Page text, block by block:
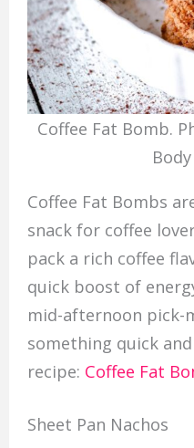
Coffee Fat Bomb.
Coffee Fat Bombs
snack for coffee
pack a rich coffee
quick boost of
mid-afternoon pick-
something quick
recipe: Coffee Fat
Sheet Pan Nachos